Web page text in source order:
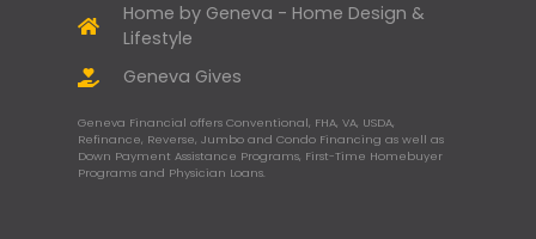
Home by Geneva - Home Design &
Lifestyle
Geneva Gives
Geneva Financial offers Conventional, FHA, VA, USDA,
Refinance, Reverse, Jumbo and Condo Financing as well as
Down Payment Assistance Programs, First-Time Homebuyer
Programs and Physician Loans.